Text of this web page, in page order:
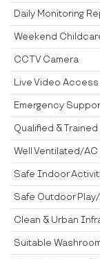
Daily Monitoring
Weekend
CCTV Camera
Live Video Access
Emergency
Qualified &
Well Ventilated/AC
Safe Indoor
Safe Outdoor
Clean & Urban
Suitable